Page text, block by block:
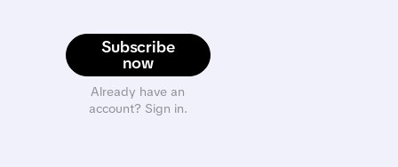
Subscribe
now
Already have an
account? Sign in.